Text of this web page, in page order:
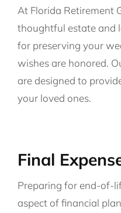
At Florida Retirement
thoughtful estate and
for preserving your
wishes are honored.
are designed to
your loved ones.
Final
Preparing for end-of-
aspect of financial